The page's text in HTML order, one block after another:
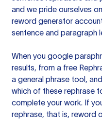
and we pride ourselves
reword generator
sentence and paragraph
When you google
results, from a free
a general phrase tool,
which of these rephrase
complete your work. If
rephrase, that is, reword